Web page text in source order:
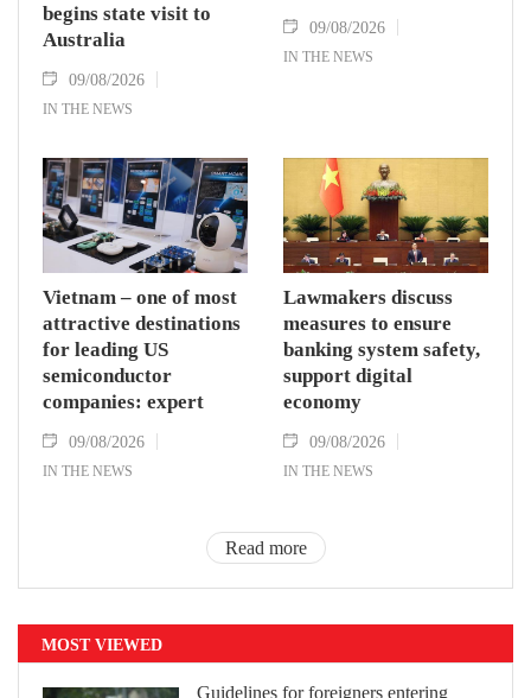
begins state visit to
Australia
09/08/2026
IN THE NEWS
09/08/2026
IN THE NEWS
Vietnam – one of most
attractive destinations
for leading US
semiconductor
companies: expert
09/08/2026
IN THE NEWS
Lawmakers discuss
measures to ensure
banking system safety,
support digital
economy
09/08/2026
IN THE NEWS
Read more
MOST VIEWED
Guidelines for foreigners entering